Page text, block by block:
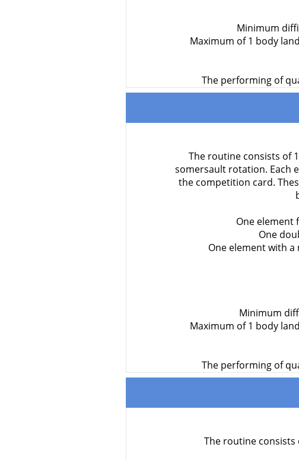
Minimum
Maximum of 1 body
The performing of
The routine consists of
somersault rotation. Each
the competition card.
One element
One
One element with
Minimum
Maximum of 1 body
The performing of
The routine